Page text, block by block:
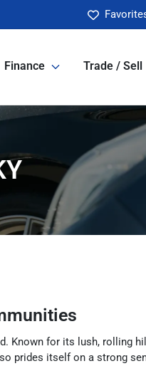
Finance Trade / Sell
Known for its lush, rolling
prides itself on a strong